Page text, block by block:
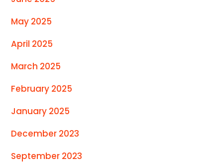
May 2025
April 2025
March 2025
February 2025
January 2025
December 2023
September 2023